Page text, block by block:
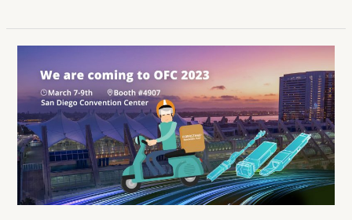
exhibits
new
products
at
OFC2023,
becomes
superior